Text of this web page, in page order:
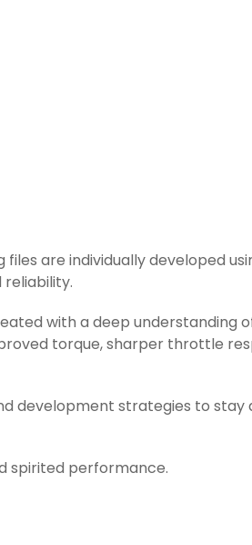
are individually developed
with a deep understanding
torque, sharper throttle
development strategies to stay
spirited performance.